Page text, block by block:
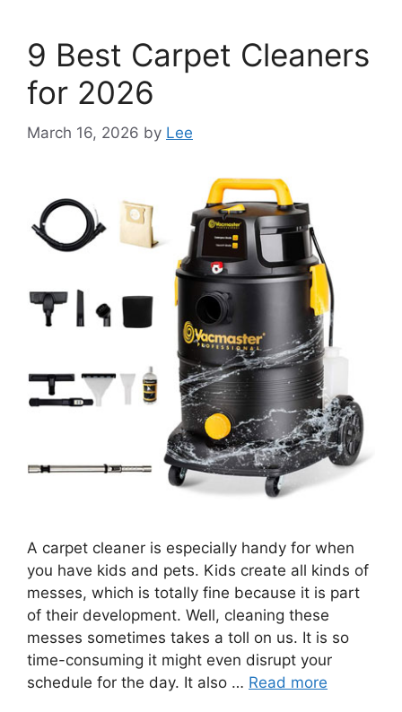
9 Best Carpet Cleaners
for 2026
March 16, 2026 by Lee
A carpet cleaner is especially handy for when
you have kids and pets. Kids create all kinds of
messes, which is totally fine because it is part
of their development. Well, cleaning these
messes sometimes takes a toll on us. It is so
time-consuming it might even disrupt your
schedule for the day. It also … Read more